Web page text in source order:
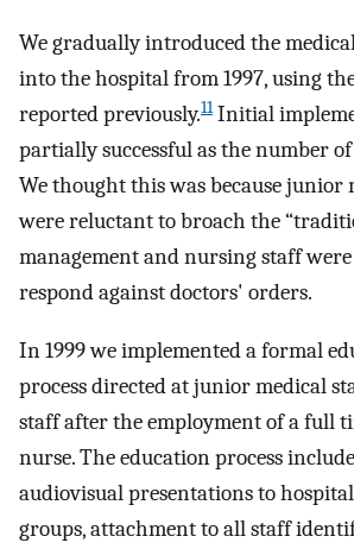
We gradually introduced the
into the hospital from 1997, using
reported previously.11Initial
partially successful as the number
We thought this was because junior
were reluctant to broach the
management and nursing staff
respond against doctors' orders.
In 1999 we implemented a formal
process directed at junior medical
staff after the employment of a full
nurse. The education process
audiovisual presentations to
groups, attachment to all staff